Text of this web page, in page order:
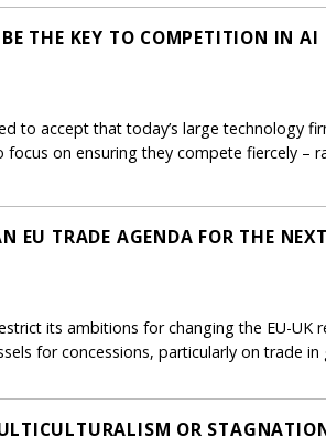
THE KEY TO COMPETITION IN AI
to accept that today’s large technology
focus on ensuring they compete fiercely –
EU TRADE AGENDA FOR THE
its ambitions for changing the EU-UK
for concessions, particularly on trade in
OR